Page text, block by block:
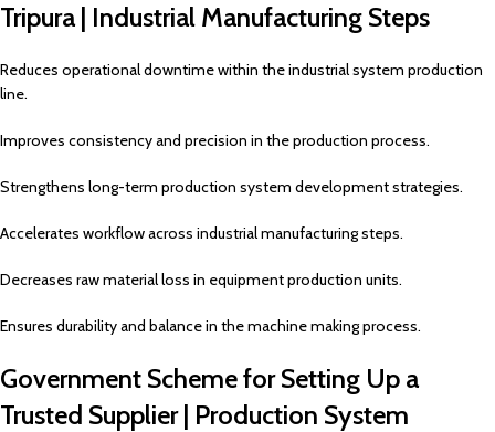
Tripura | Industrial Manufacturing Steps
Reduces operational downtime within the industrial system production
line.
Improves consistency and precision in the production process.
Strengthens long-term production system development strategies.
Accelerates workflow across industrial manufacturing steps.
Decreases raw material loss in equipment production units.
Ensures durability and balance in the machine making process.
Government Scheme for Setting Up a
Trusted Supplier | Production System